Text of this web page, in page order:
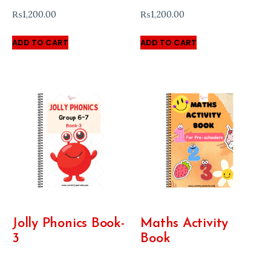
₨1,200.00
ADD TO CART
₨1,200.00
ADD TO CART
Jolly Phonics Book-
3
Maths Activity
Book